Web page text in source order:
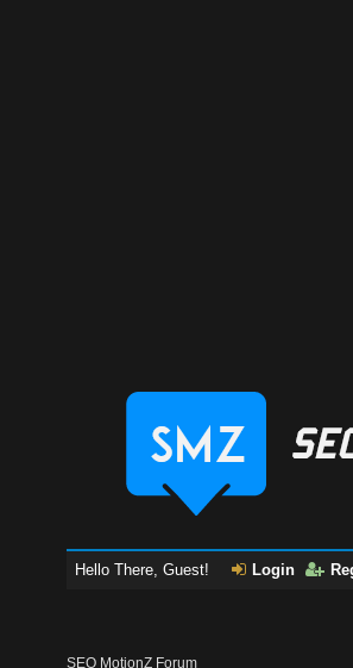
Hello There, Guest! Login
SEO MotionZ Forum